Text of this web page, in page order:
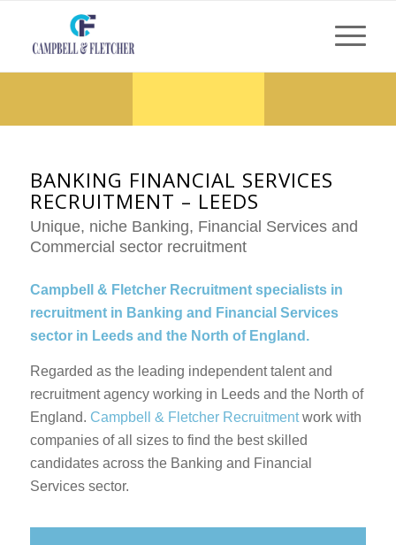
BANKING FINANCIAL SERVICES
RECRUITMENT – LEEDS
Unique, niche Banking, Financial Services and
Commercial sector recruitment
Campbell & Fletcher Recruitment specialists in
recruitment in Banking and Financial Services
sector in Leeds and the North of England.
Regarded as the leading independent talent and
recruitment agency working in Leeds and the North of
England. Campbell & Fletcher Recruitmentwork with
companies of all sizes to find the best skilled
candidates across the Banking and Financial
Services sector.